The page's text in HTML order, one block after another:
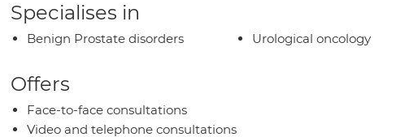
Specialises in
Benign Prostate disorders Urological oncology
Offers
Face-to-face consultations
Video and telephone consultations